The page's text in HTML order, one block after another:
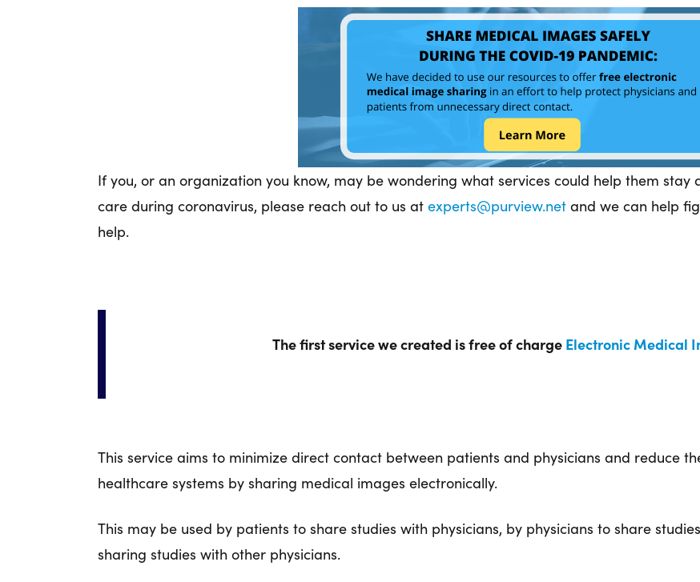
If you, or an organization you know, may be wondering what services could help them
care during coronavirus, please reach out to us at experts@purview.net and we can help
help.
The first service we created is free of charge Electronic Medical
This service aims to minimize direct contact between patients and physicians and reduce
healthcare systems by sharing medical images electronically.
This may be used by patients to share studies with physicians, by physicians to share
sharing studies with other physicians.